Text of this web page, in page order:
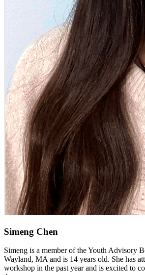
Simeng Chen
Simeng is a member of the Youth Advisory
Wayland, MA and is 14 years old. She has
workshop in the past year and is excited to